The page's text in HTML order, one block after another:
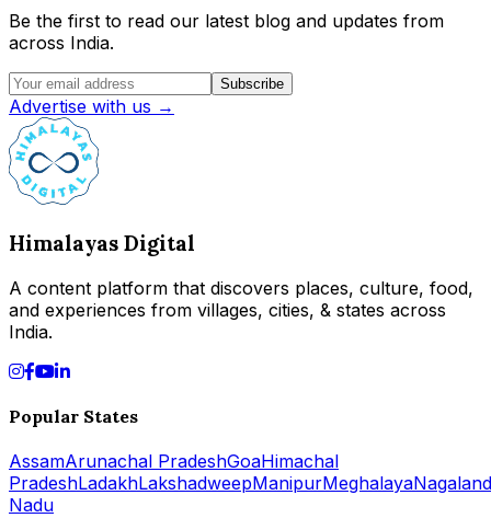
Be the first to read our latest blog and updates from
across India.
Subscribe
Advertise with us →
Himalayas Digital
A content platform that discovers places, culture, food,
and experiences from villages, cities, & states across
India.
Popular States
AssamArunachal PradeshGoaHimachal
PradeshLadakhLakshadweepManipurMeghalayaNagaland
Nadu